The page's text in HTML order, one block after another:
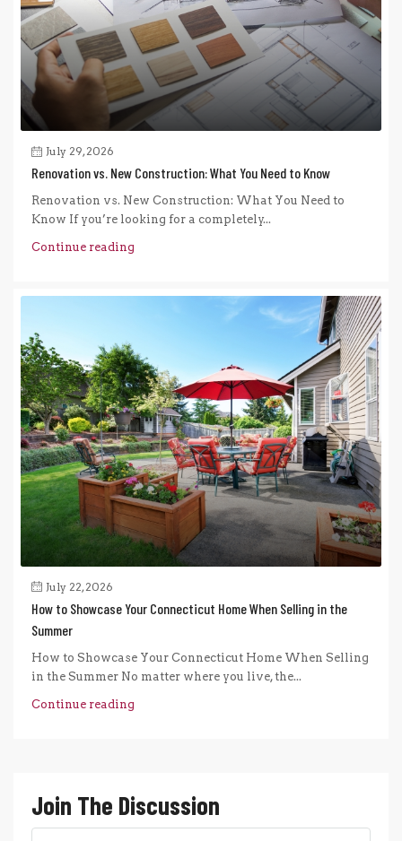
July 29, 2026
Renovation vs. New Construction: What You Need to Know
Renovation vs. New Construction: What You Need to
Know If you’re looking for a completely...
Continue reading
July 22, 2026
How to Showcase Your Connecticut Home When Selling in the
Summer
How to Showcase Your Connecticut Home When Selling
in the Summer No matter where you live, the...
Continue reading
Join The Discussion